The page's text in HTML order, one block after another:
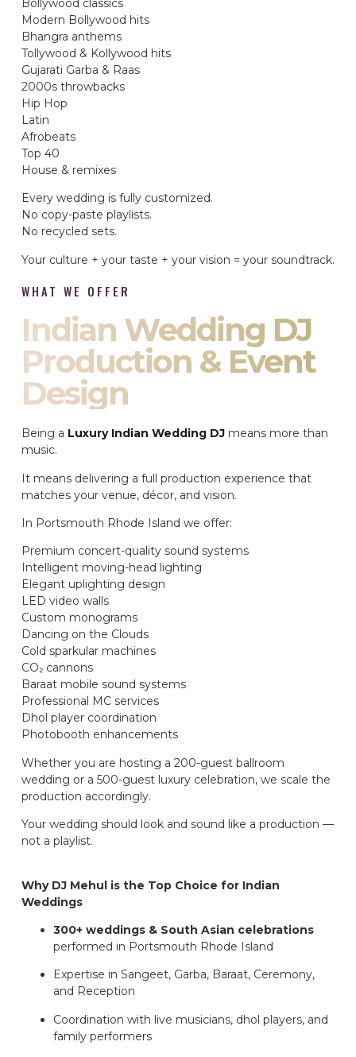
Bollywood classics
Modern Bollywood hits
Bhangra anthems
Tollywood & Kollywood hits
Gujarati Garba & Raas
2000s throwbacks
Hip Hop
Latin
Afrobeats
Top 40
House & remixes
Every wedding is fully customized.
No copy-paste playlists.
No recycled sets.
Your culture + your taste + your vision = your soundtrack.
WHAT WE OFFER
Indian Wedding DJ
Production & Event
Design
Being a Luxury Indian Wedding DJ means more than
music.
It means delivering a full production experience that
matches your venue, décor, and vision.
In Portsmouth Rhode Island we offer:
Premium concert-quality sound systems
Intelligent moving-head lighting
Elegant uplighting design
LED video walls
Custom monograms
Dancing on the Clouds
Cold sparkular machines
CO₂ cannons
Baraat mobile sound systems
Professional MC services
Dhol player coordination
Photobooth enhancements
Whether you are hosting a 200-guest ballroom
wedding or a 500-guest luxury celebration, we scale the
production accordingly.
Your wedding should look and sound like a production —
not a playlist.
Why DJ Mehul is the Top Choice for Indian
Weddings
300+ weddings & South Asian celebrations
performed in Portsmouth Rhode Island
Expertise in Sangeet, Garba, Baraat, Ceremony,
and Reception
Coordination with live musicians, dhol players, and
family performers